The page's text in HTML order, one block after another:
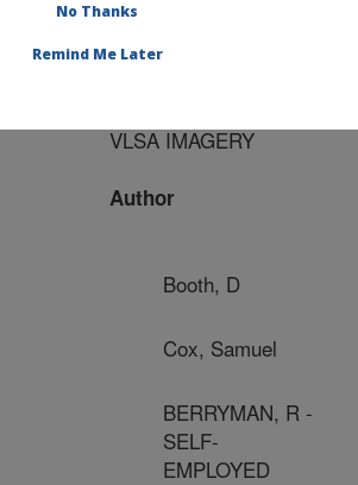
Title:
AND OTHER
VLSA IMAGERY
Author
Booth, D
Cox, Samuel
BERRYMAN, R -
SELF-
EMPLOYED
No Thanks
Remind Me Later